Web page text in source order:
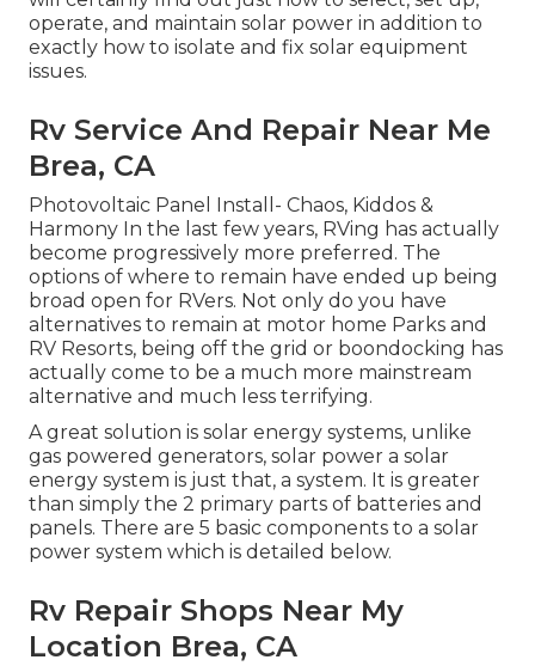
operate, and maintain solar power in addition to
exactly how to isolate and fix solar equipment
issues.
Rv Service And Repair Near Me
Brea, CA
Photovoltaic Panel Install- Chaos, Kiddos &
Harmony In the last few years, RVing has actually
become progressively more preferred. The
options of where to remain have ended up being
broad open for RVers. Not only do you have
alternatives to remain at motor home Parks and
RV Resorts, being off the grid or boondocking has
actually come to be a much more mainstream
alternative and much less terrifying.
A great solution is solar energy systems, unlike
gas powered generators, solar power a solar
energy system is just that, a system. It is greater
than simply the 2 primary parts of batteries and
panels. There are 5 basic components to a solar
power system which is detailed below.
Rv Repair Shops Near My
Location Brea, CA